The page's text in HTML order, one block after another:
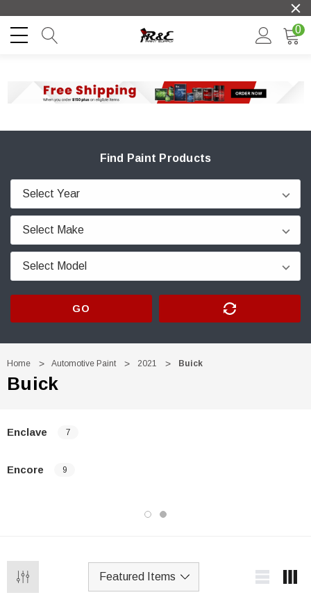
0
Find Paint Products
GO
Home Automotive Paint 2021 Buick
Buick
Enclave 7
Encore 9